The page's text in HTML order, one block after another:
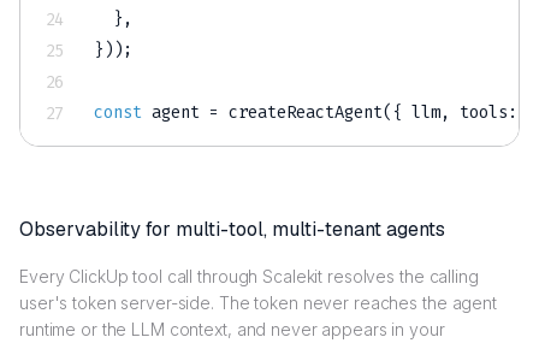
} ,
} ) ) ;
const agent = createReactAgent( { llm, tools :
Observability for multi-tool, multi-tenant agents
Every ClickUp tool call through Scalekit resolves the calling
user's token server-side. The token never reaches the agent
runtime or the LLM context, and never appears in your